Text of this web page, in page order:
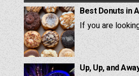
Best Donuts in
If you are
Up, Up, and